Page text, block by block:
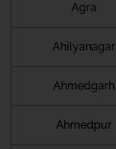
Agra
Ahilyanagar
Ahmedgarh
Ahmedpur